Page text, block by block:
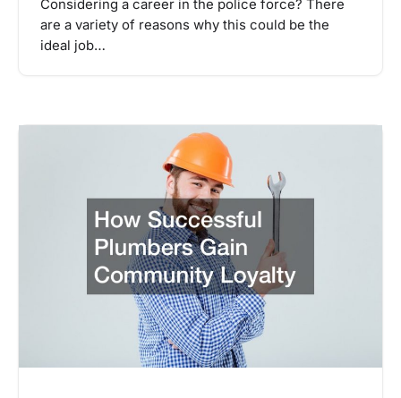
Considering a career in the police force? There
are a variety of reasons why this could be the
ideal job…